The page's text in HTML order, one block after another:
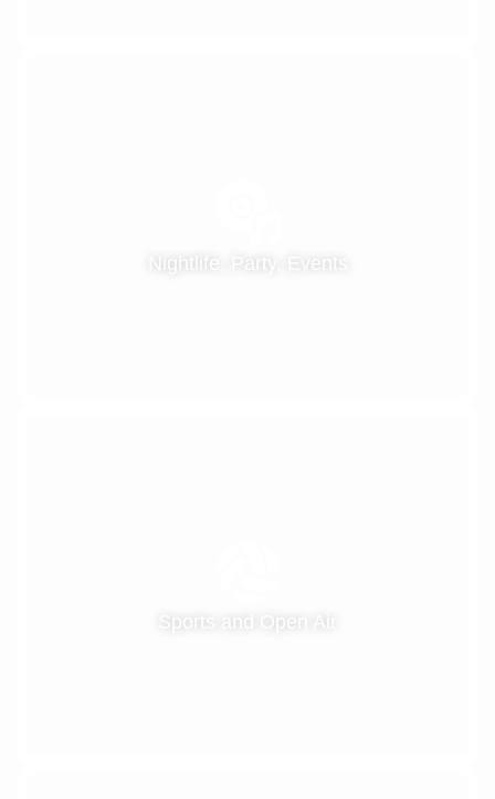
Nightlife, Party, Events
Sports and Open Air